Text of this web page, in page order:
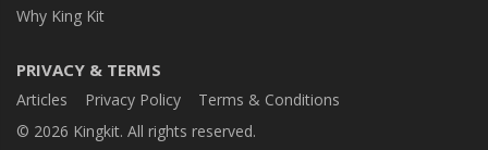
Why King Kit
PRIVACY & TERMS
Articles Privacy Policy
Terms & Conditions
© 2026 Kingkit. All rights reserved.